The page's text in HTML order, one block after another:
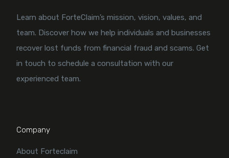
Learn about ForteClaim’s mission, vision, values, and
team. Discover how we help individuals and businesses
recover lost funds from financial fraud and scams. Get
in touch to schedule a consultation with our
experienced team.
Company
About Forteclaim